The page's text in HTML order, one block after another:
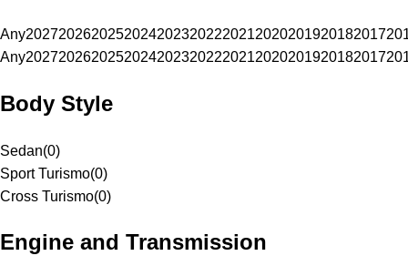
Any20272026202520242023202220212020201920182017
Any20272026202520242023202220212020201920182017
Body Style
Sedan(0)
Sport Turismo(0)
Cross Turismo(0)
Engine and Transmission